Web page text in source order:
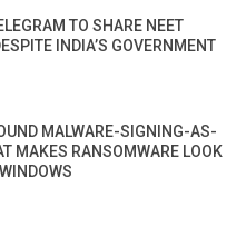
TO SHARE NEET
INDIA’S GOVERNMENT
MALWARE-SIGNING-AS-
MAKES RANSOMWARE LOOK